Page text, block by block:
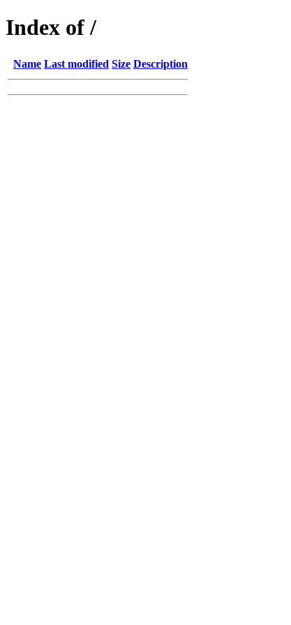
Index of /
Name Last modified Size Description